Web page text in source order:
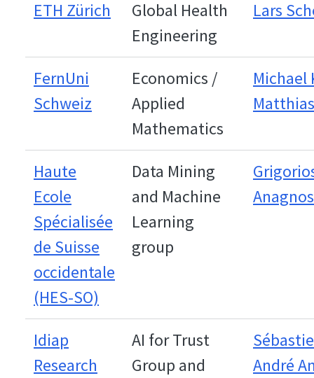
ETH Zürich
Global Health
Engineering
Lars
FernUni
Schweiz
Economics /
Applied
Mathematics
Michael
Haute
Ecole
Spécialisée
de Suisse
occidentale
(HES-SO)
Data Mining
and Machine
Learning
group
Idiap
Research
AI for Trust
Group and
André